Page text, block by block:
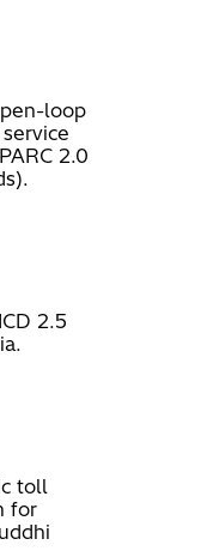
loop
2.0
2.5
toll
for